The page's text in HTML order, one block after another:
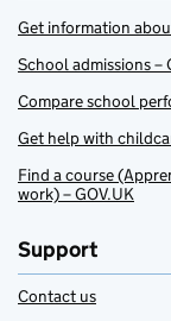
Get information
School admissions –
Compare school
Get help with
Find a course
work) – GOV.UK
Support
Contact us